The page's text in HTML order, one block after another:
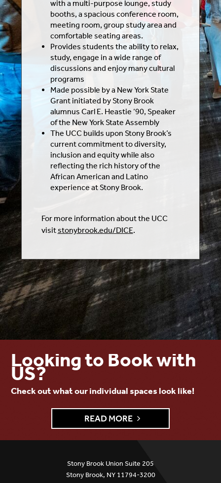
with a multi-purpose lounge, study
booths, a spacious conference room,
meeting room, group study area and
comfortable seating areas.
Provides students the ability to relax,
study, engage in a wide range of
discussions and enjoy many cultural
programs
Made possible by a New York State
Grant initiated by Stony Brook
alumnus Carl E. Heastie ‘90, Speaker
of the New York State Assembly
The UCC builds upon Stony Brook’s
current commitment to diversity,
inclusion and equity while also
reflecting the rich history of the
African American and Latino
experience at Stony Brook.
For more information about the UCC
visitstonybrook.edu/DICE.
Looking to Book with
US?
Check out what our individual spaces look like!
READ MORE
Stony Brook Union Suite 205
Stony Brook, NY 11794-3200